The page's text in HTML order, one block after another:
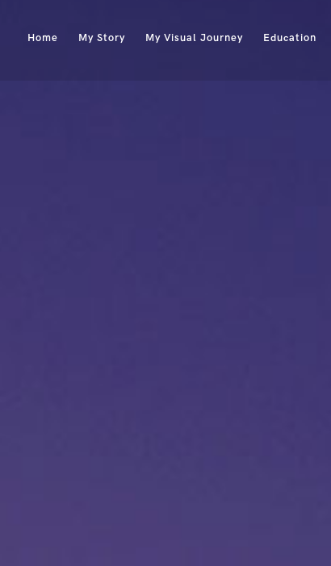
Home My Story My Visual Journey Education